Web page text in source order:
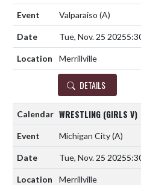
Valparaiso (A)
Tue, Nov. 25 2025
Merrillville
DETAILS
WRESTLING (GIRLS V)
Michigan City(A)
Tue, Nov. 25 2025
Merrillville